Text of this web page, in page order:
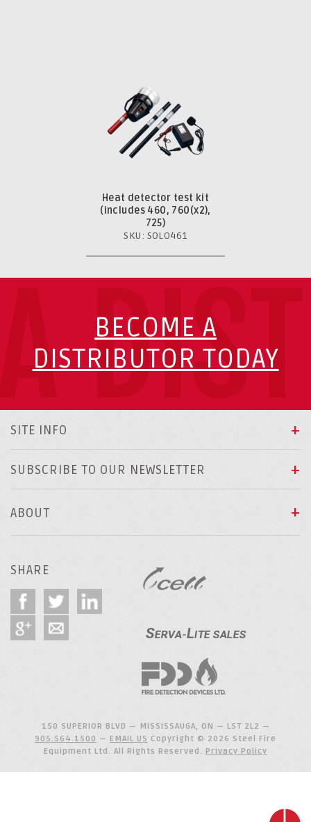
Heat detector test kit
(includes 460, 760(x2),
725)
SKU: SOLO461
BECOME A
DISTRIBUTOR TODAY
SITE INFO
SUBSCRIBE TO OUR NEWSLETTER
ABOUT
SHARE
150 SUPERIOR BLVD — MISSISSAUGA, ON — L5T 2L2 —
905.564.1500 — EMAIL US Copyright © 2026 Steel Fire
Equipment Ltd. All Rights Reserved. Privacy Policy